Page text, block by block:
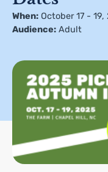
When: October 17 - 19,
Audience: Adult